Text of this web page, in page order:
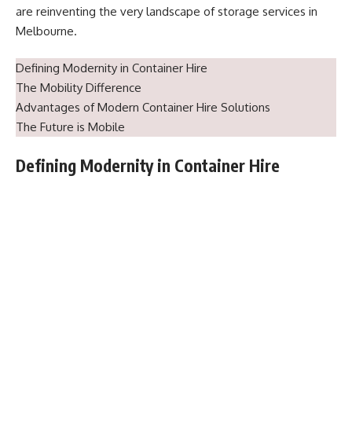
are reinventing the very landscape of storage services in
Melbourne.
Defining Modernity in Container Hire
The Mobility Difference
Advantages of Modern Container Hire Solutions
The Future is Mobile
Defining Modernity in Container Hire